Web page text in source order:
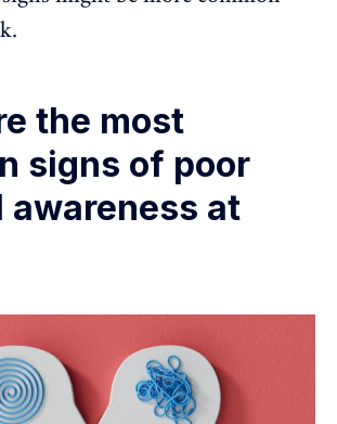
the most
signs of poor
at